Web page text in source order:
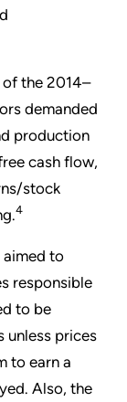
the 2014–
demanded
production
cash flow,
stock
4
aimed to
responsible
to be
unless prices
to earn a
Also, the